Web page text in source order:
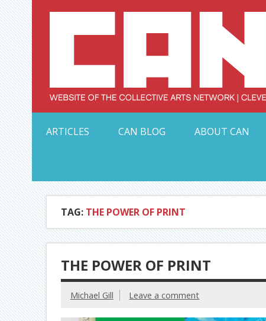
Skip
to
content
ARTICLES
CAN BLOG ABOUT CAN
TAG: THE POWER OF PRINT
THE POWER OF PRINT
Michael Gill Leave a comment